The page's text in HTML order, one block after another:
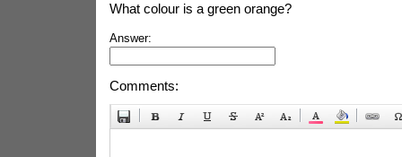
What colour is a green orange?
Answer:
Comments: